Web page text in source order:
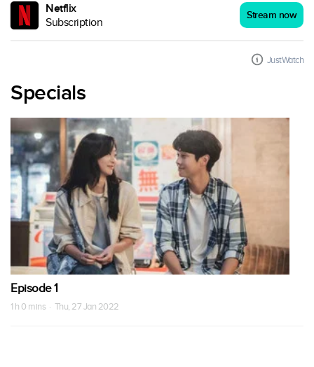
Netflix
Subscription
Stream now
JustWatch
Specials
Episode 1
1 h 0 mins · Thu, 27 Jan 2022